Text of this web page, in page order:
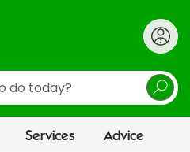
Services Advice